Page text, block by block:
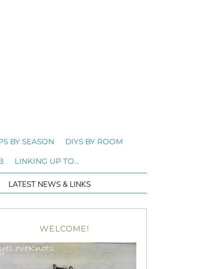
BY SEASON DIYS BY ROOM
LINKING UP TO…
LATEST NEWS & LINKS
WELCOME!